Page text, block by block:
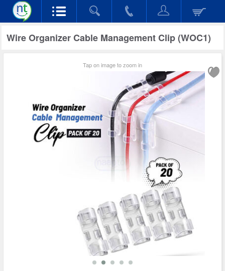
Wire Organizer Cable Management Clip (WOC1)
Tap on image to zoom in